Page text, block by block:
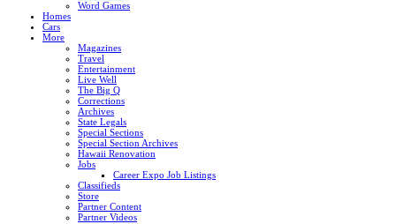
Word Games
Homes
Cars
More
Magazines
Travel
Entertainment
Live Well
The Big Q
Corrections
Archives
State Legals
Special Sections
Special Section Archives
Hawaii Renovation
Jobs
Career Expo Job Listings
Classifieds
Store
Partner Content
Partner Videos